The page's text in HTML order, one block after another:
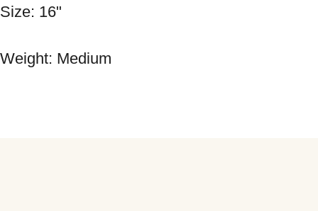
Size: 16"
Weight: Medium